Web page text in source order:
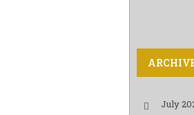
July